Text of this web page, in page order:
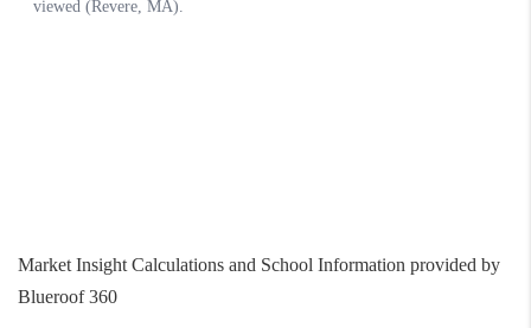
Market Insight Calculations and School Information provided by
Blueroof 360